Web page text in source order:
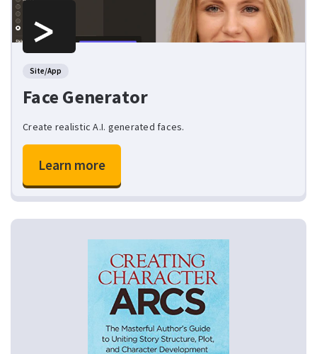
Site/App
Face Generator
Create realistic A.I. generated faces.
Learn more